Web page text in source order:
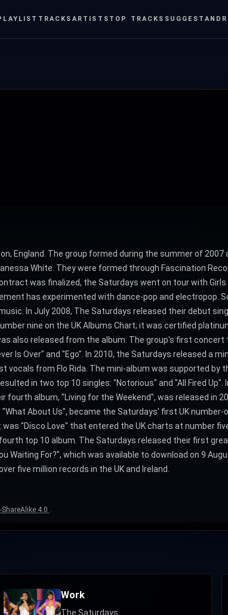
TRACKS ARTISTS TOP TRACKS SUGGEST
England. The group formed during the summer of
White. They were formed through Fascination
was finalized, the Saturdays went on tour with Girls
has experimented with dance-pop and electropop.
In July 2008, The Saturdays released their debut
nine on the UK Albums Chart; it was certified
also released from the album. The group's first concert
Is Over" and "Ego". In 2010, the Saturdays released a
from Flo Rida. The mini-album was supported by
in two top 10 singles: "Notorious" and "All Fired
fourth album, "Living for the Weekend", was released in
About Us", became the Saturdays' first UK
"Disco Love" that entered the UK charts at number
top 10 album. The Saturdays released their first
Waiting For?", which was available to download on 9
five million records in the UK and Ireland.
4.0 .
Work
The Saturdays